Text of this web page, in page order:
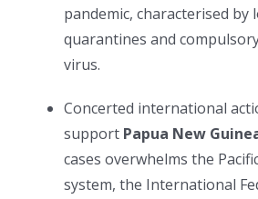
pandemic, characterised by
quarantines and
virus.
Concerted international
support Papua New
cases overwhelms the
system, the International